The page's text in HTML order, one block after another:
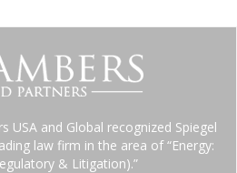
USA and Global recognized Spiegel
law firm in the area of “Energy:
& Litigation).”